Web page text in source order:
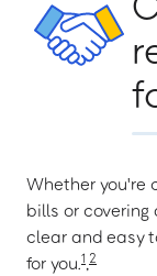
Whether you're
bills or covering
clear and easy
for you.1,2